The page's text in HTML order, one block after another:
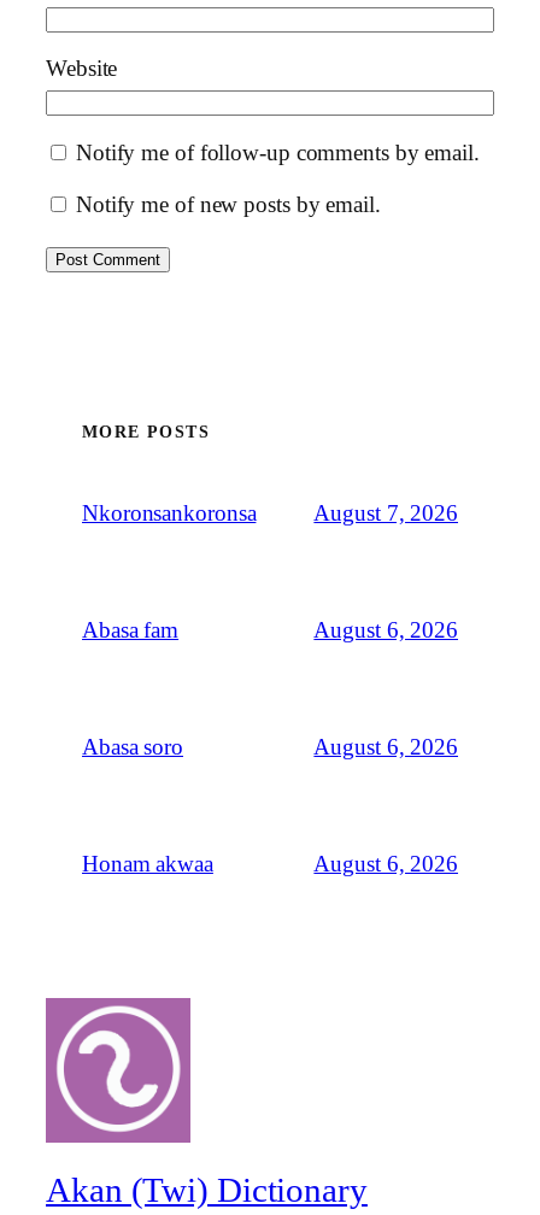
Website
Notify me of follow-up comments by email.
Notify me of new posts by email.
MORE POSTS
Nkoronsankoronsa August 7, 2026
Abasa fam August 6, 2026
Abasa soro August 6, 2026
Honam akwaa August 6, 2026
Akan (Twi) Dictionary